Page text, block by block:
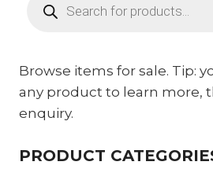
search
Browse items for sale. Tip:
any product to learn more,
enquiry.
PRODUCT